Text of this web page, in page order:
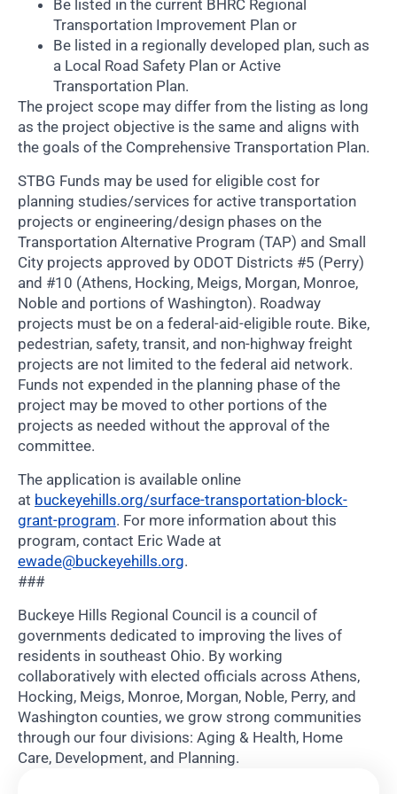
Be listed in the current BHRC Regional
Transportation Improvement Plan or
Be listed in a regionally developed plan, such as
a Local Road Safety Plan or Active
Transportation Plan.
The project scope may differ from the listing as long
as the project objective is the same and aligns with
the goals of the Comprehensive Transportation Plan.
STBG Funds may be used for eligible cost for
planning studies/services for active transportation
projects or engineering/design phases on the
Transportation Alternative Program (TAP) and Small
City projects approved by ODOT Districts #5 (Perry)
and #10 (Athens, Hocking, Meigs, Morgan, Monroe,
Noble and portions of Washington). Roadway
projects must be on a federal-aid-eligible route. Bike,
pedestrian, safety, transit, and non-highway freight
projects are not limited to the federal aid network.
Funds not expended in the planning phase of the
project may be moved to other portions of the
projects as needed without the approval of the
committee.
The application is available online
at buckeyehills.org/surface-transportation-block-
grant-program. For more information about this
program, contact Eric Wade at
ewade@buckeyehills.org.
###
Buckeye Hills Regional Council is a council of
governments dedicated to improving the lives of
residents in southeast Ohio. By working
collaboratively with elected officials across Athens,
Hocking, Meigs, Monroe, Morgan, Noble, Perry, and
Washington counties, we grow strong communities
through our four divisions: Aging & Health, Home
Care, Development, and Planning.